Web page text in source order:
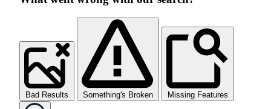
Bad Results Something's Broken Missing Features